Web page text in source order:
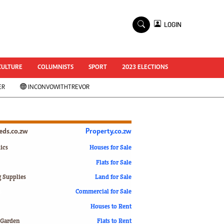
National Documents
Zimbabwe @ 35
#MyZimHero
UNWTO
Slider
ZIM TRANSITION
World Cup 2018
LOGIN
COLUMNISTS SPORT 2023 ELECTIONS
INCONVOWITHTREVOR
Supplies
Property.co.zw
Houses for Sale
Flats for Sale
Land for Sale
Commercial for Sale
Houses to Rent
Flats to Rent